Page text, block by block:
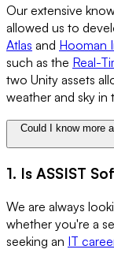
Our extensive
allowed us to
Atlas and Hooman
such as the Real-
two Unity assets
weather and sky
Could I know more
1. Is ASSIST
We are always
whether you're a
seeking an IT